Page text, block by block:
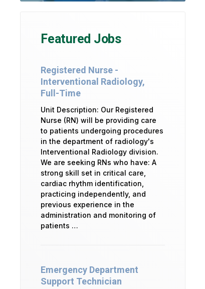
Featured Jobs
Registered Nurse -
Interventional Radiology,
Full-Time
Unit Description: Our Registered
Nurse (RN) will be providing care
to patients undergoing procedures
in the department of radiology's
Interventional Radiology division.
We are seeking RNs who have: A
strong skill set in critical care,
cardiac rhythm identification,
practicing independently, and
previous experience in the
administration and monitoring of
patients …
Emergency Department
Support Technician